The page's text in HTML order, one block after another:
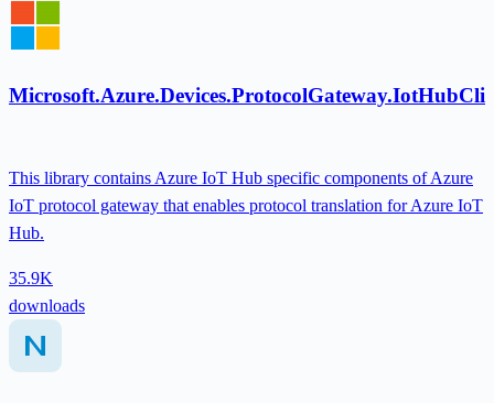
This library contains Azure IoT Hub specific components of Azure
IoT protocol gateway that enables protocol translation for Azure IoT
Hub.
35.9K
downloads